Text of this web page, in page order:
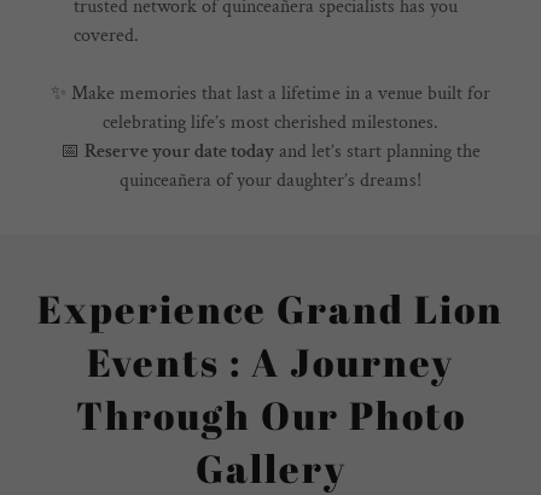
trusted network of quinceañera specialists has you
covered.
✨ Make memories that last a lifetime in a venue built for
celebrating life’s most cherished milestones.
📅 Reserve your date today and let’s start planning the
quinceañera of your daughter’s dreams!
Experience Grand Lion
Events : A Journey
Through Our Photo
Gallery